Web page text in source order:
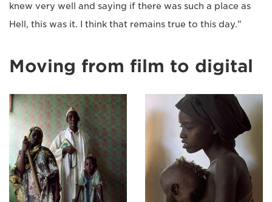
knew very well and saying if there was such a place as
Hell, this was it. I think that remains true to this day."
Moving from film to digital